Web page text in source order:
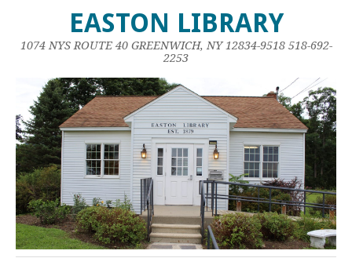
EASTON LIBRARY
1074 NYS ROUTE 40 GREENWICH, NY 12834-9518 518-692-
2253